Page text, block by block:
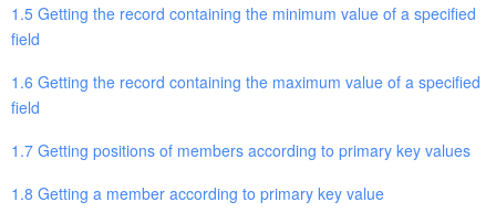
1.5 Getting the record containing the minimum value of a specified
field
1.6 Getting the record containing the maximum value of a specified
field
1.7 Getting positions of members according to primary key values
1.8 Getting a member according to primary key value